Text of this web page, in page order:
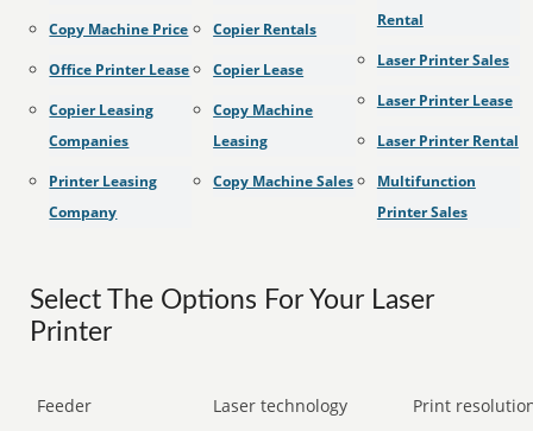
Copy Machine Price
Office Printer Lease
Copier Leasing
Companies
Printer Leasing
Company
Copier Rentals
Copier Lease
Copy Machine
Leasing
Copy Machine Sales
Rental
Laser Printer Sales
Laser Printer Lease
Laser Printer Rental
Multifunction
Printer Sales
Select The Options For Your Laser
Printer
Feeder Laser technology
Print